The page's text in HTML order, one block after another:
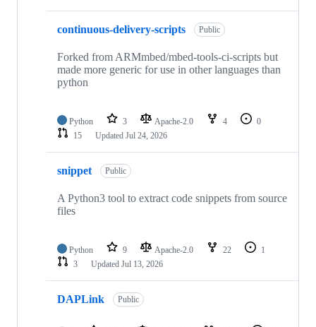
continuous-delivery-scripts Public
Forked from ARMmbed/mbed-tools-ci-scripts but
made more generic for use in other languages than
python
Python 3 Apache-2.0 4
0
15
Updated Jul 24, 2026
snippet Public
A Python3 tool to extract code snippets from source
files
Python 9 Apache-2.0 22
1
3
Updated Jul 13, 2026
DAPLink Public